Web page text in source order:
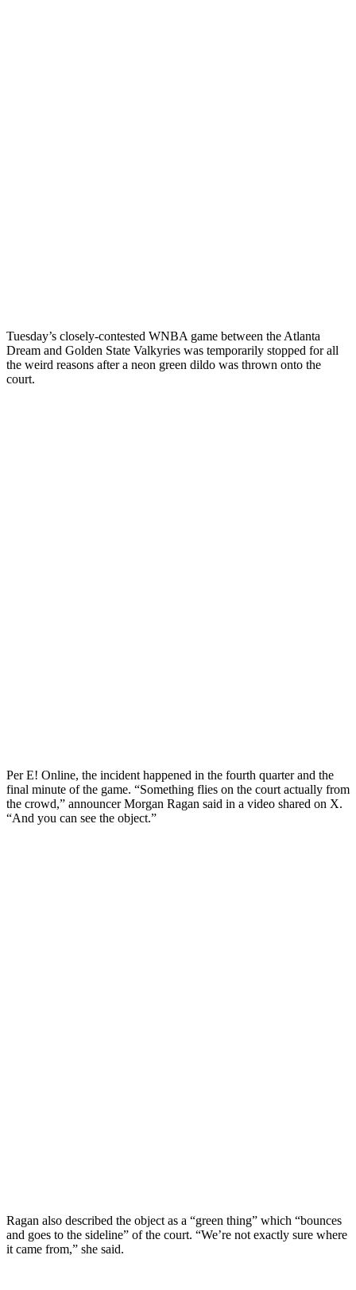
Tuesday’s closely-contested WNBA game between the Atlanta
Dream and Golden State Valkyries was temporarily stopped for all
the weird reasons after a neon green dildo was thrown onto the
court.
Per E! Online, the incident happened in the fourth quarter and the
final minute of the game. “Something flies on the court actually from
the crowd,” announcer Morgan Ragan said in a video shared on X.
“And you can see the object.”
Ragan also described the object as a “green thing” which “bounces
and goes to the sideline” of the court. “We’re not exactly sure where
it came from,” she said.